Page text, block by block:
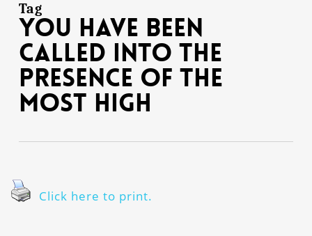
Tag
you have been
called into the
presence of the
Most High
Click here to print.